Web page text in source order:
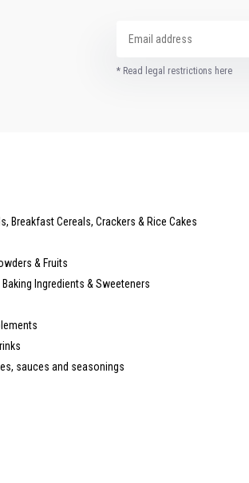
* Read legal restrictions here
Breakfast Cereals, Crackers & Rice Cakes
& Fruits
Baking Ingredients & Sweeteners
sauces and seasonings